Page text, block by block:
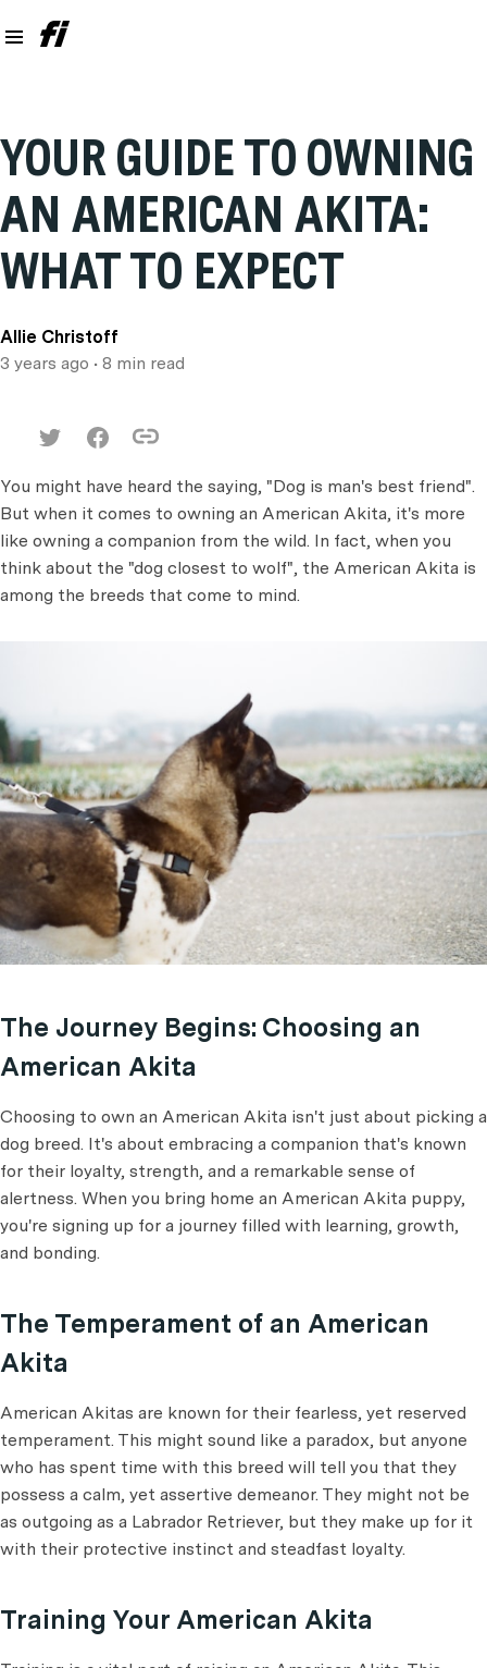
YOUR GUIDE TO OWNING
AN AMERICAN AKITA:
WHAT TO EXPECT
Allie Christoff
3 years ago • 8 min read
You might have heard the saying, "Dog is man's best friend".
But when it comes to owning an American Akita, it's more
like owning a companion from the wild. In fact, when you
think about the "dog closest to wolf", the American Akita is
among the breeds that come to mind.
The Journey Begins: Choosing an
American Akita
Choosing to own an American Akita isn't just about picking a
dog breed. It's about embracing a companion that's known
for their loyalty, strength, and a remarkable sense of
alertness. When you bring home an American Akita puppy,
you're signing up for a journey filled with learning, growth,
and bonding.
The Temperament of an American
Akita
American Akitas are known for their fearless, yet reserved
temperament. This might sound like a paradox, but anyone
who has spent time with this breed will tell you that they
possess a calm, yet assertive demeanor. They might not be
as outgoing as a Labrador Retriever, but they make up for it
with their protective instinct and steadfast loyalty.
Training Your American Akita